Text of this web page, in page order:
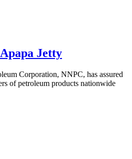
Jetty
Corporation, NNPC, has assured
of petroleum products nationwide